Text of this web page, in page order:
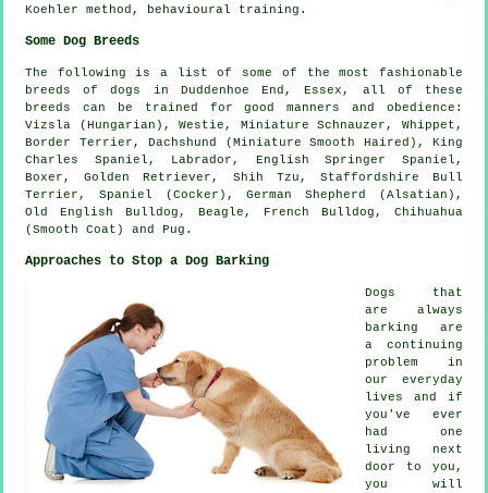
Koehler method, behavioural training.
Some Dog Breeds
The following is a list of some of the most fashionable
breeds of dogs in Duddenhoe End, Essex, all of these
breeds can be trained for good manners and obedience:
Vizsla (Hungarian),Westie , Miniature Schnauzer,Whippet ,
Border Terrier , Dachshund (Miniature Smooth Haired), King
Charles Spaniel, Labrador, English Springer Spaniel,
Boxer , Golden Retriever, Shih Tzu, Staffordshire Bull
Terrier, Spaniel (Cocker), German Shepherd (Alsatian),
Old English Bulldog , Beagle , French Bulldog , Chihuahua
(Smooth Coat) and Pug.
Approaches to Stop a Dog Barking
Dogs that
are always
barking are
a continuing
problem in
our everyday
lives and if
you've ever
had one
living next
door to you,
you will